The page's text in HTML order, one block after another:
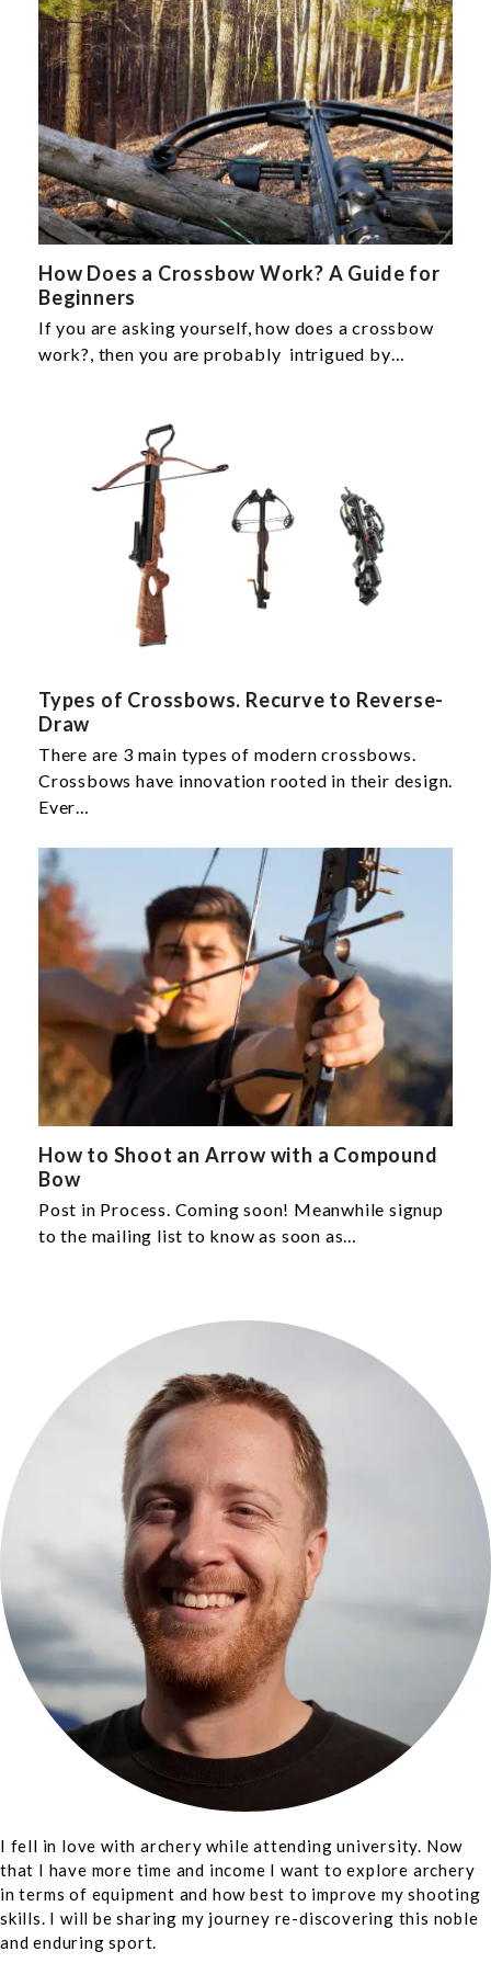
How Does a Crossbow Work? A Guide for
Beginners
If you are asking yourself, how does a crossbow
work?, then you are probably intrigued by…
Types of Crossbows. Recurve to Reverse-
Draw
There are 3 main types of modern crossbows.
Crossbows have innovation rooted in their design.
Ever…
How to Shoot an Arrow with a Compound
Bow
Post in Process. Coming soon! Meanwhile signup
to the mailing list to know as soon as…
I fell in love with archery while attending university. Now
that I have more time and income I want to explore archery
in terms of equipment and how best to improve my shooting
skills. I will be sharing my journey re-discovering this noble
and enduring sport.